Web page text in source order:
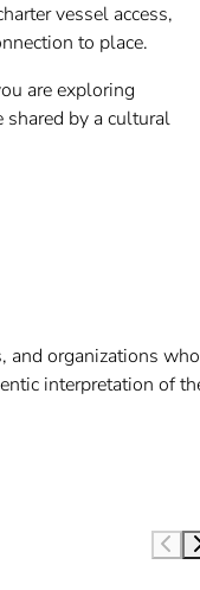
vessel access,
to place.
are exploring
by a cultural
and organizations who
interpretation of